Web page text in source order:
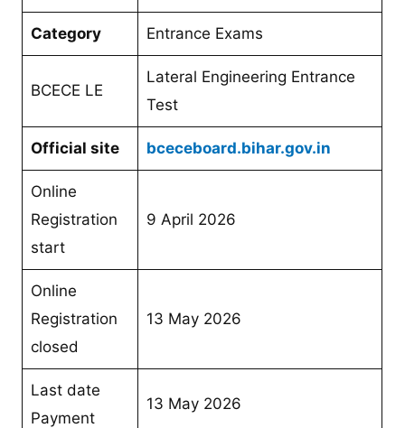
Category Entrance Exams
BCECE LE
Lateral Engineering Entrance
Test
Official site bceceboard.bihar.gov.in
Online
Registration
start
9 April 2026
Online
Registration
closed
13 May 2026
Last date
Payment
13 May 2026